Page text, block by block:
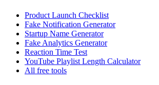
Product Launch Checklist
Fake Notification Generator
Startup Name Generator
Fake Analytics Generator
Reaction Time Test
YouTube Playlist Length Calculator
All free tools